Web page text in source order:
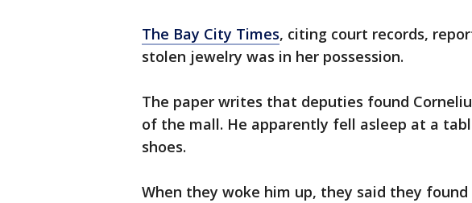
The Bay City Times, citing court records,
stolen jewelry was in her possession.
The paper writes that deputies found
of the mall. He apparently fell asleep at a
shoes.
When they woke him up, they said they